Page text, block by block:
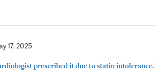
17, 2025
prescribed it due to statin